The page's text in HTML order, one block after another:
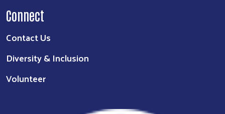
Connect
Contact Us
Diversity & Inclusion
Volunteer